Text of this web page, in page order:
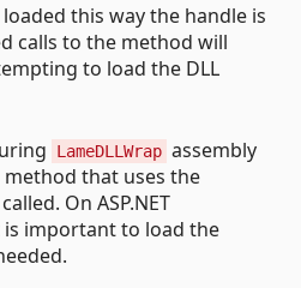
this way the handle is
calls to the method will
to load the DLL
LameDLLWrap assembly
that uses the
On ASP.NET
important to load the